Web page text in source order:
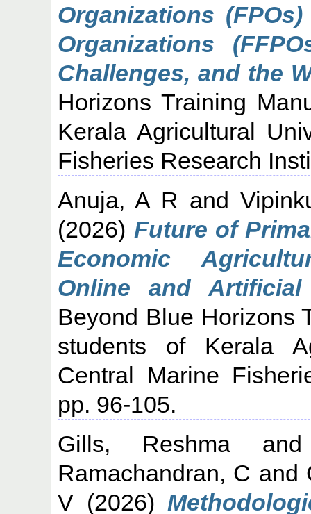
Organizations
Organizations
Challenges, and the
Horizons Training
Kerala Agricultural
Fisheries Research
Anuja, A R and
(2026) Future of
Economic
Online and Artificial
Beyond Blue Horizons
students of Kerala
Central Marine
pp. 96-105.
Gills, Reshma
Ramachandran, C and
V (2026)